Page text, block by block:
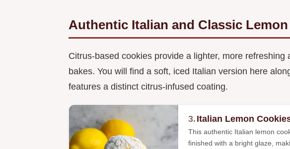
Authentic Italian and Classic
Citrus-based cookies provide a lighter, more refreshing
bakes. You will find a soft, iced Italian version here
features a distinct citrus-infused coating.
3. Italian Lemon
This authentic Italian lemon
finished with a bright glaze,